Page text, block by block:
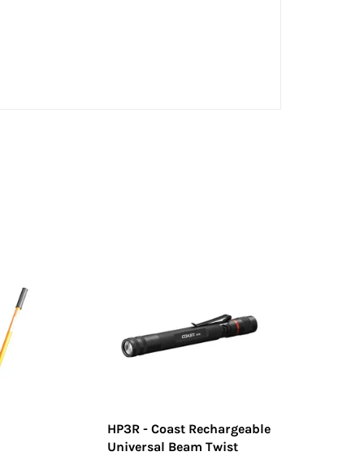
HP3R - Coast Rechargeable
Universal Beam Twist